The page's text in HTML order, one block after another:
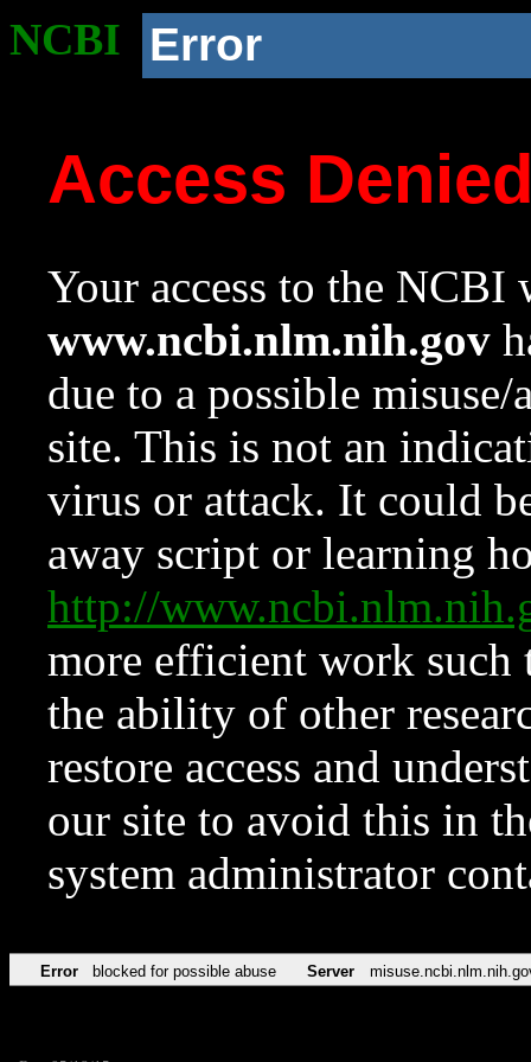
NCBI Error
Access
Your access to the NCBI
www.ncbi.nlm.nih.gov
due to a possible
site. This is not an
virus or attack. It could
away script or learning
http://
more efficient work such
the ability of other
restore access and
our site to avoid this in
system administrator
Error blocked for possible abuse Server